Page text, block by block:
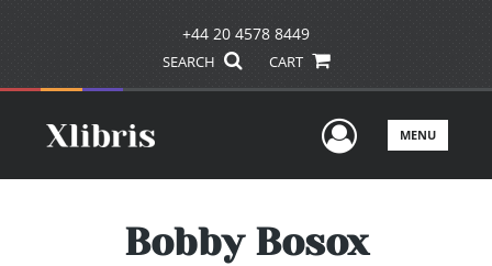
+44 20 4578 8449
SEARCH CART
UserMENU
Bobby Bosox